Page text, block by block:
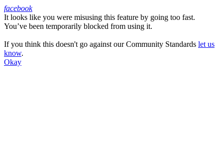
Facebook
facebook
It looks like you were misusing this feature by going too fast.
You’ve been temporarily blocked from using it.
If you think this doesn't go against our Community Standards let us
know.
Okay